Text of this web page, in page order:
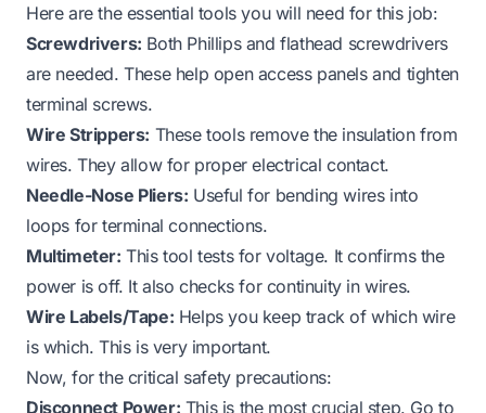
Here are the essential tools you will need for this job:
Screwdrivers: Both Phillips and flathead screwdrivers
are needed. These help open access panels and tighten
terminal screws.
Wire Strippers: These tools remove the insulation from
wires. They allow for proper electrical contact.
Needle-Nose Pliers: Useful for bending wires into
loops for terminal connections.
Multimeter: This tool tests for voltage. It confirms the
power is off. It also checks for continuity in wires.
Wire Labels/Tape: Helps you keep track of which wire
is which. This is very important.
Now, for the critical safety precautions:
Disconnect Power: This is the most crucial step. Go to